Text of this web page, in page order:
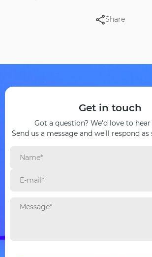
Share
Get in touch
Got a question? We'd love to
Send us a message and we'll respond as